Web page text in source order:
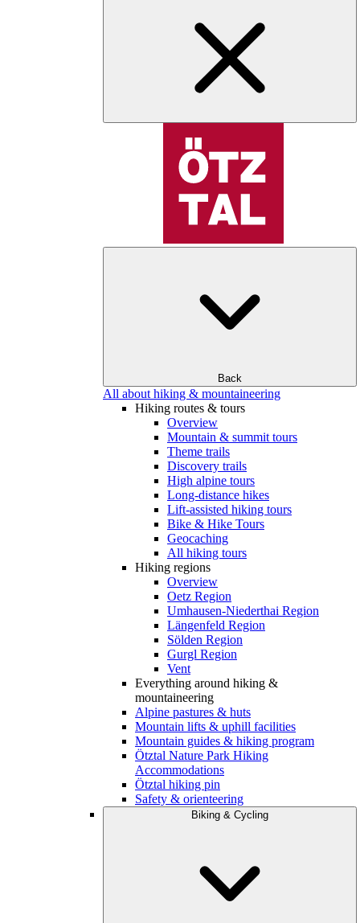
Back
All about hiking & mountaineering
Hiking routes & tours
Overview
Mountain & summit tours
Theme trails
Discovery trails
High alpine tours
Long-distance hikes
Lift-assisted hiking tours
Bike & Hike Tours
Geocaching
All hiking tours
Hiking regions
Overview
Oetz Region
Umhausen-Niederthai Region
Längenfeld Region
Sölden Region
Gurgl Region
Vent
Everything around hiking &
mountaineering
Alpine pastures & huts
Mountain lifts & uphill facilities
Mountain guides & hiking program
Ötztal Nature Park Hiking
Accommodations
Ötztal hiking pin
Safety & orienteering
Biking & Cycling